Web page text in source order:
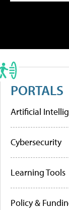
PORTALS
Artificial
Cybersecurity
Learning Tools
Policy &